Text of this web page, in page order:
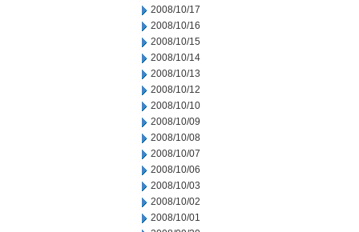
2008/10/17
2008/10/16
2008/10/15
2008/10/14
2008/10/13
2008/10/12
2008/10/10
2008/10/09
2008/10/08
2008/10/07
2008/10/06
2008/10/03
2008/10/02
2008/10/01